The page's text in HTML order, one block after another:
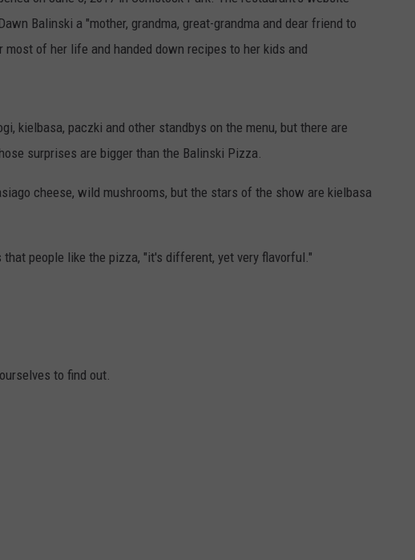
Balinski a "mother, grandma, great-grandma and dear friend to
most of her life and handed down recipes to her kids and
kielbasa, paczki and other standbys on the menu, but there are
surprises are bigger than the Balinski Pizza.
cheese, wild mushrooms, but the stars of the show are kielbasa
people like the pizza, "it's different, yet very flavorful."
to find out.